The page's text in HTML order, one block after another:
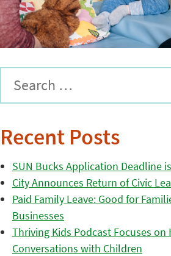
Recent Posts
SUN Bucks Application Deadline
City Announces Return of Civic
Paid Family Leave: Good for
Businesses
Thriving Kids Podcast Focuses on
Conversations with Children